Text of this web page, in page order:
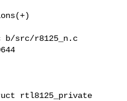
src/r8125_n.c
rtl8125_private